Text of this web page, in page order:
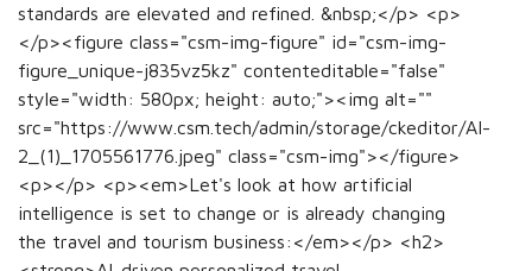
standards are elevated and refined. &nbsp;</p> <p>
</p><figure class="csm-img-figure" id="csm-img-
figure_unique-j835vz5kz" contenteditable="false"
style="width: 580px; height: auto;"><img alt=""
src="https://www.csm.tech/admin/storage/ckeditor/AI-
2_(1)_1705561776.jpeg" class="csm-img"></figure>
<p></p> <p><em>Let's look at how artificial
intelligence is set to change or is already changing
the travel and tourism business:</em></p> <h2>